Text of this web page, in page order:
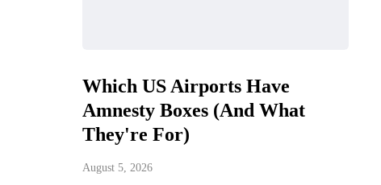
Which US Airports Have
Amnesty Boxes (And What
They're For)
August 5, 2026